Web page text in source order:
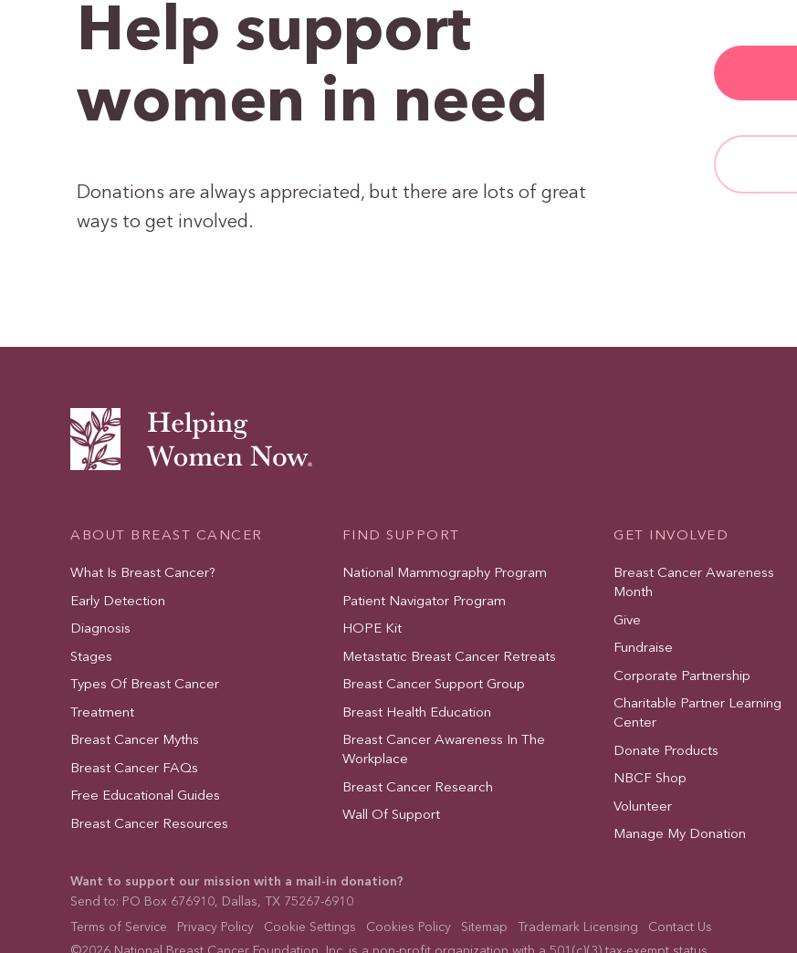
Help support
women in need
Donations are always appreciated, but there are lots of great
ways to get involved.
ABOUT BREAST CANCER
What Is Breast Cancer?
Early Detection
Diagnosis
Stages
Types Of Breast Cancer
Treatment
Breast Cancer Myths
Breast Cancer FAQs
Free Educational Guides
Breast Cancer Resources
FIND SUPPORT
National Mammography Program
Patient Navigator Program
HOPE Kit
Metastatic Breast Cancer Retreats
Breast Cancer Support Group
Breast Health Education
Breast Cancer Awareness In The
Workplace
Breast Cancer Research
Wall Of Support
GET INVOLVED
Breast Cancer Awareness
Month
Give
Fundraise
Corporate Partnership
Charitable Partner Learning
Center
Donate Products
NBCF Shop
Volunteer
Manage My Donation
Want to support our mission with a mail-in donation?
Send to: PO Box 676910, Dallas, TX 75267-6910
Terms of Service
Privacy Policy Cookie Settings Cookies Policy Sitemap Trademark Licensing
Contact Us